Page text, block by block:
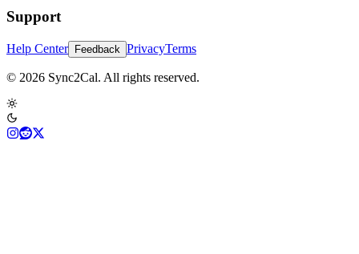
Support
Help Center Feedback PrivacyTerms
© 2026 Sync2Cal. All rights reserved.